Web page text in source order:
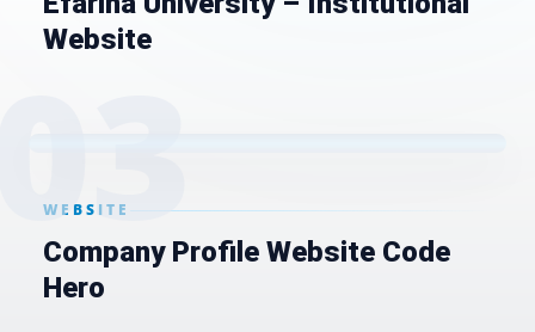
Website
3
WEBSITE
Company Profile Website Code
Hero